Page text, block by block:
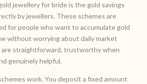
jewellery for bride is the gold savings
by jewellers. These schemes are
for people who want to accumulate gold
without worrying about daily market
straightforward, trustworthy when
genuinely helpful.
work. You deposit a fixed amount